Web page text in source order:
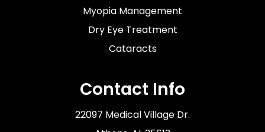
Myopia Management
Dry Eye Treatment
Cataracts
Contact Info
22097 Medical Village Dr.